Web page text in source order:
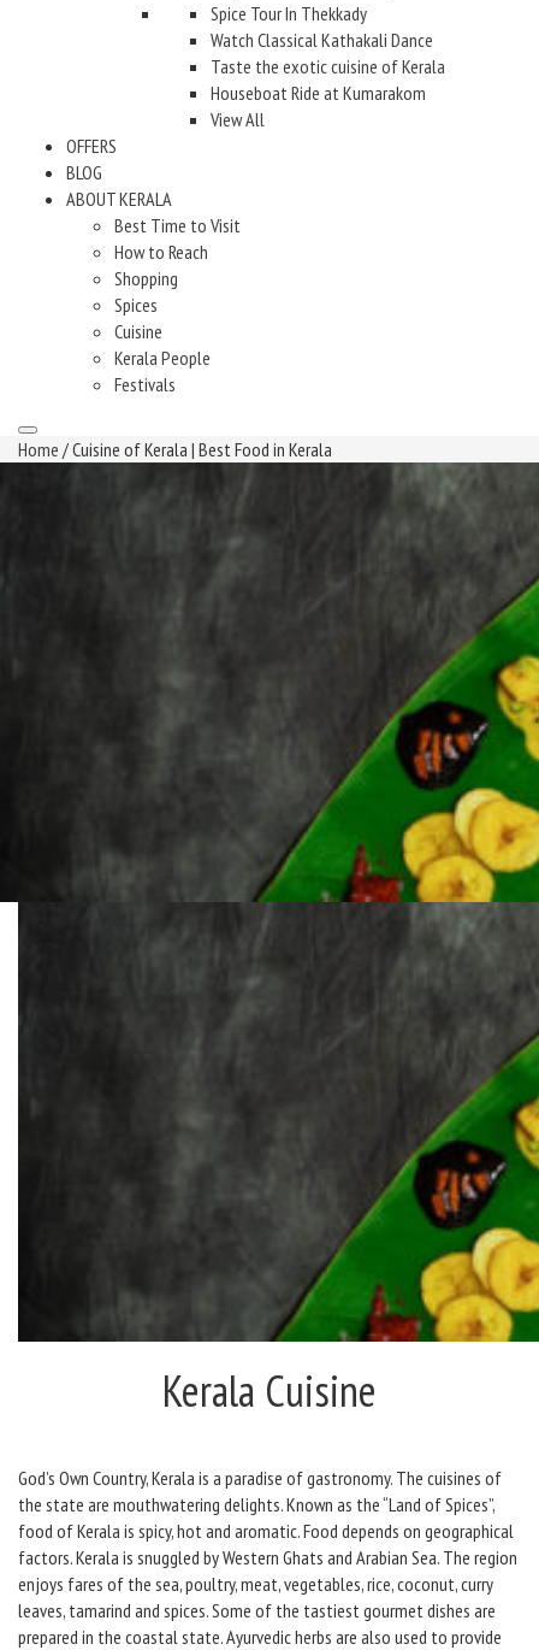
Spice Tour In Thekkady
Watch Classical Kathakali Dance
Taste the exotic cuisine of Kerala
Houseboat Ride at Kumarakom
View All
OFFERS
BLOG
ABOUT KERALA
Best Time to Visit
How to Reach
Shopping
Spices
Cuisine
Kerala People
Festivals
Home / Cuisine of Kerala | Best Food in Kerala
Kerala Cuisine
God’s Own Country, Kerala is a paradise of gastronomy. The cuisines of
the state are mouthwatering delights. Known as the “Land of Spices”,
food of Kerala is spicy, hot and aromatic. Food depends on geographical
factors. Kerala is snuggled by Western Ghats and Arabian Sea. The region
enjoys fares of the sea, poultry, meat, vegetables, rice, coconut, curry
leaves, tamarind and spices. Some of the tastiest gourmet dishes are
prepared in the coastal state. Ayurvedic herbs are also used to provide